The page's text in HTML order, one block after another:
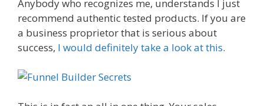
Anybody who recognizes me, understands I just
recommend authentic tested products. If you are
a business proprietor that is serious about
success, I would definitely take a look at this.